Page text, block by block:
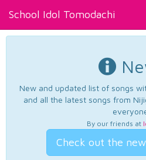
School Idol Tomodachi
New and updated list of songs
and all the latest songs from
By our friends at
Check out the